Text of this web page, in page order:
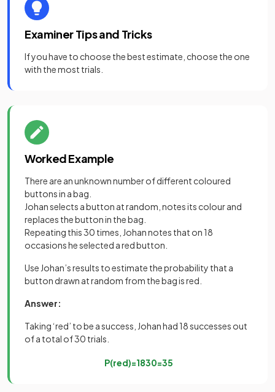
Examiner Tips and Tricks
If you have to choose thebest estimate, choose the one
with the most trials.
Worked Example
There are an unknown number of different coloured
buttons in a bag.
Johan selects a button at random, notes its colour and
replaces the button in the bag.
Repeating this 30 times, Johan notes that on 18
occasions he selected a red button.
Use Johan’s results to estimate the probability that a
button drawn at random from the bag is red.
Answer:
Taking ‘red’ to be a success, Johan had 18 successes out
of a total of 30 trials.
P(red)=1830=35